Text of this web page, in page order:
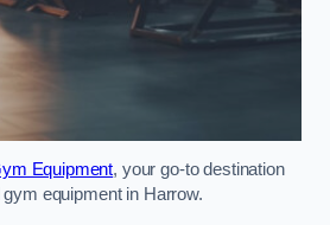
Equipment, your go-to destination
equipment in Harrow.